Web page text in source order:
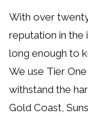
With over
reputation in the
long enough to
We use Tier
withstand the
Gold Coast,